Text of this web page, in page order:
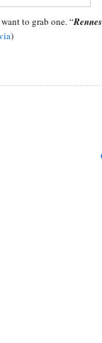
to grab one. “Rennes
)